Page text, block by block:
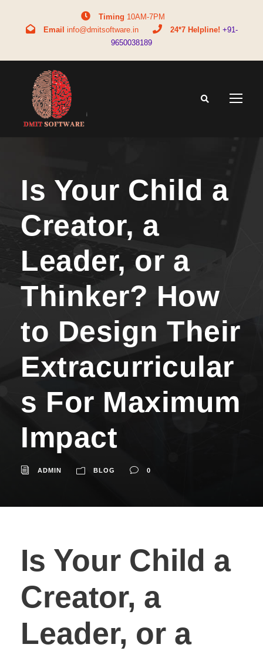
Timing 10AM-7PM
Email info@dmitsoftware.in 24*7 Helpline! +91-
9650038189
Is Your Child a
Creator, a
Leader, or a
Thinker? How
to Design Their
Extracurricular
s For Maximum
Impact
ADMIN BLOG 0
Is Your Child a
Creator, a
Leader, or a